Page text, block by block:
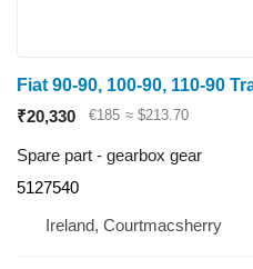
₹20,330 €185 ≈ $213.70
Spare part - gearbox gear
5127540
Ireland, Courtmacsherry